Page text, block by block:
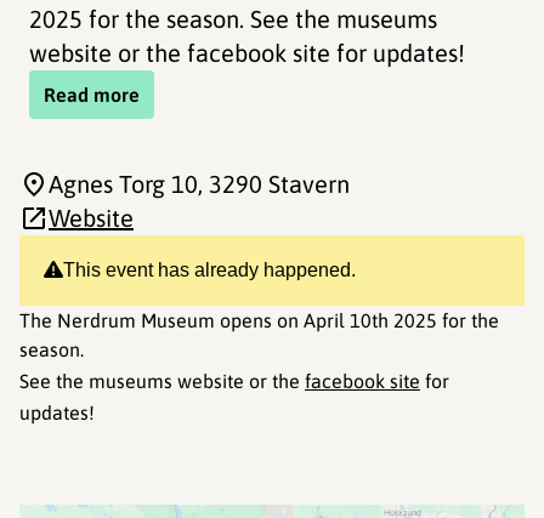
2025 for the season. See the museums
website or the facebook site for updates!
Read more
This event has already happened.
The Nerdrum Museum opens on April 10th 2025 for the
season.
See the museums website or the facebook site for
updates!
Agnes Torg 10, 3290 Stavern
Website